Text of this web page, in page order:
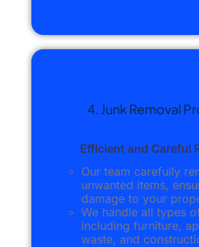
4. Junk Removal
Efficient and Careful
Our team carefully
unwanted items,
damage to your
We handle all types
including furniture,
waste, and